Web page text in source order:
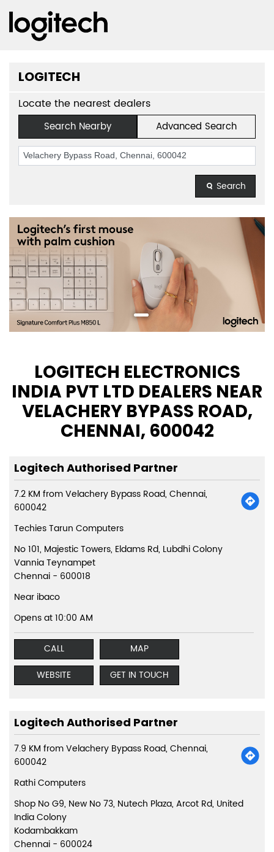
LOGITECH
Locate the nearest dealers
Search Nearby Advanced Search
Search
LOGITECH ELECTRONICS
INDIA PVT LTD DEALERS NEAR
VELACHERY BYPASS ROAD,
CHENNAI, 600042
Logitech Authorised Partner
7.2 KM from Velachery Bypass Road, Chennai,
600042
Techies Tarun Computers
No 101, Majestic Towers, Eldams Rd, Lubdhi Colony
Vannia Teynampet
Chennai - 600018
Near ibaco
Opens at 10:00 AM
CALL
MAP
WEBSITE
GET IN TOUCH
Logitech Authorised Partner
7.9 KM from Velachery Bypass Road, Chennai,
600042
Rathi Computers
Shop No G9, New No 73, Nutech Plaza, Arcot Rd, United
India Colony
Kodambakkam
Chennai - 600024